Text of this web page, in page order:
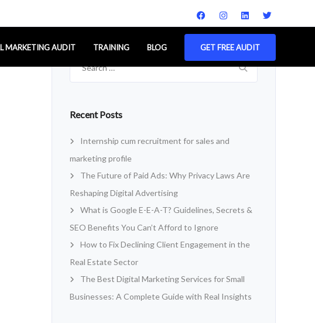
MARKETING AUDIT TRAINING BLOG GET FREE AUDIT
Recent Posts
Internship cum recruitment for sales and
marketing profile
The Future of Paid Ads: Why Privacy Laws Are
Reshaping Digital Advertising
What is Google E-E-A-T? Guidelines, Secrets &
SEO Benefits You Can’t Afford to Ignore
How to Fix Declining Client Engagement in the
Real Estate Sector
The Best Digital Marketing Services for Small
Businesses: A Complete Guide with Real Insights